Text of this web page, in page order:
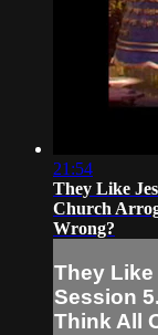
21:54
They Like
Church
Wrong?
They
Session
Think All